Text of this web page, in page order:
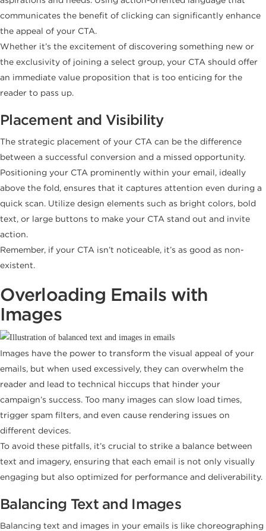
communicates the benefit of clicking can significantly enhance
the appeal of your CTA.
Whether it’s the excitement of discovering something new or
the exclusivity of joining a select group, your CTA should offer
an immediate value proposition that is too enticing for the
reader to pass up.
Placement and Visibility
The strategic placement of your CTA can be the difference
between a successful conversion and a missed opportunity.
Positioning your CTA prominently within your email, ideally
above the fold, ensures that it captures attention even during a
quick scan. Utilize design elements such as bright colors, bold
text, or large buttons to make your CTA stand out and invite
action.
Remember, if your CTA isn’t noticeable, it’s as good as non-
existent.
Overloading Emails with
Images
Images have the power to transform the visual appeal of your
emails, but when used excessively, they can overwhelm the
reader and lead to technical hiccups that hinder your
campaign’s success. Too many images can slow load times,
trigger spam filters, and even cause rendering issues on
different devices.
To avoid these pitfalls, it’s crucial to strike a balance between
text and imagery, ensuring that each email is not only visually
engaging but also optimized for performance and deliverability.
Balancing Text and Images
Balancing text and images in your emails is like choreographing